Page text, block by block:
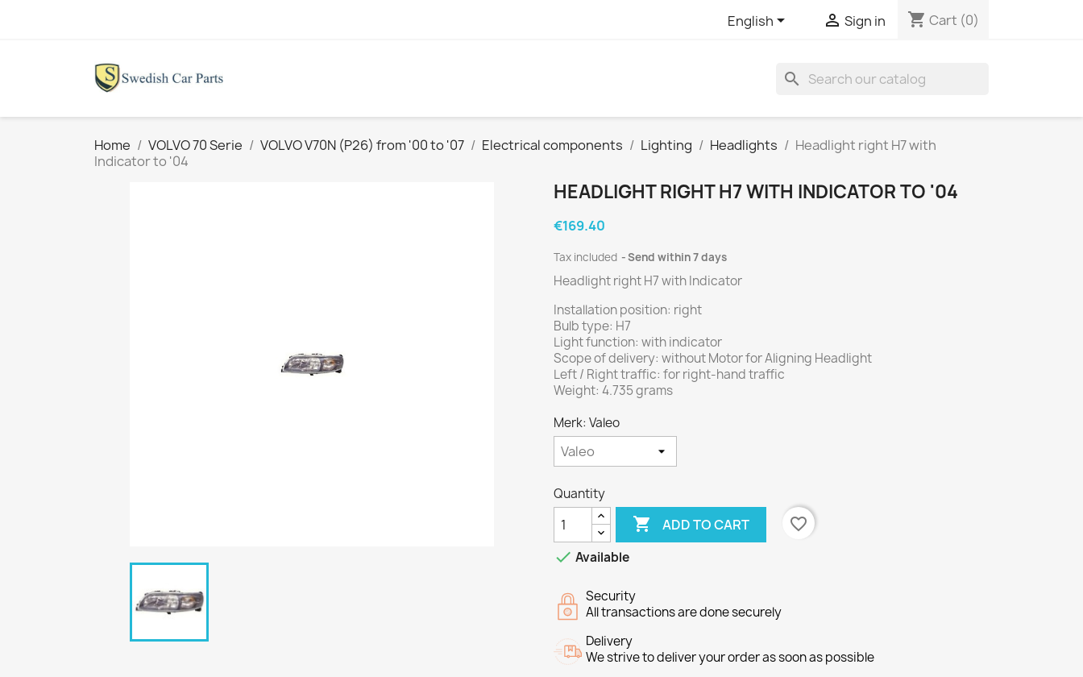
English  Sign in shopping_cart Cart (0)
search
Home VOLVO 70 Serie VOLVO V70N (P26) from '00 to '07 Electrical components Lighting Headlights
Headlight right H7 with
Indicator to '04
HEADLIGHT RIGHT H7 WITH INDICATOR TO '04
€169.40
Tax included Send within 7 days
Headlight right H7 with Indicator
Installation position: right
Bulb type: H7
Light function: with indicator
Scope of delivery: without Motor for Aligning Headlight
Left / Right traffic: for right-hand traffic
Weight: 4.735 grams
Merk: Valeo
Quantity
 ADD TO CART
favorite_border
 Available
Security
All transactions are done securely
Delivery
We strive to deliver your order as soon as possible